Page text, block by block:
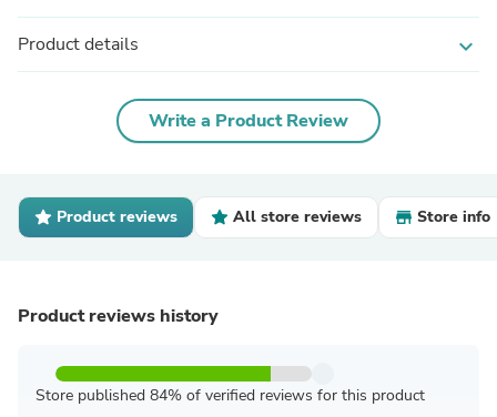
Product details expand_more
Write a Product Review
Product reviews All store reviews Store info
Product reviews history
Store published 84% of verified reviews for this product